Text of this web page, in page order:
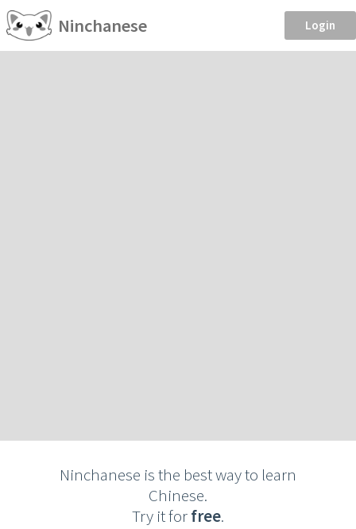
Ninchanese Login
Ninchanese is the best way to learn
Chinese.
Try it forfree.